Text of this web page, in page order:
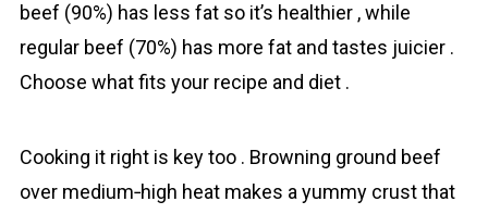
beef (90%) has less fat so it’s healthier , while
regular beef (70%) has more fat and tastes juicier .
Choose what fits your recipe and diet .
Cooking it right is key too . Browning ground beef
over medium‐high heat makes a yummy crust that